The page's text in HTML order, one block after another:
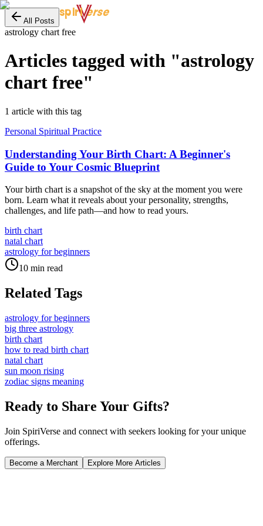
All Posts
erse
spiri
astrology chart free
Articles tagged with "astrology
chart free"
1 article with this tag
Personal Spiritual Practice
Understanding Your Birth Chart: A Beginner's
Guide to Your Cosmic Blueprint
Your birth chart is a snapshot of the sky at the moment you were
born. Learn what it reveals about your personality, strengths,
challenges, and life path—and how to read yours.
birth chart
natal chart
astrology for beginners
10 min read
Related Tags
astrology for beginners
big three astrology
birth chart
how to read birth chart
natal chart
sun moon rising
zodiac signs meaning
Ready to Share Your Gifts?
Join SpiriVerse and connect with seekers looking for your unique
offerings.
Become a Merchant Explore More Articles